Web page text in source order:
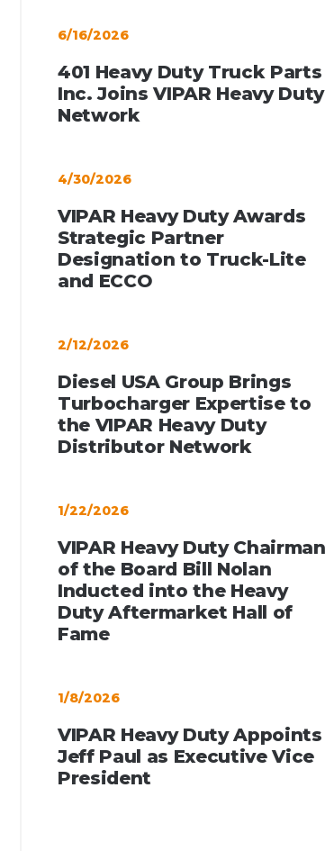
6/16/2026
401 Heavy Duty Truck Parts
Inc. Joins VIPAR Heavy Duty
Network
4/30/2026
VIPAR Heavy Duty Awards
Strategic Partner
Designation to Truck-Lite
and ECCO
2/12/2026
Diesel USA Group Brings
Turbocharger Expertise to
the VIPAR Heavy Duty
Distributor Network
1/22/2026
VIPAR Heavy Duty Chairman
of the Board Bill Nolan
Inducted into the Heavy
Duty Aftermarket Hall of
Fame
1/8/2026
VIPAR Heavy Duty Appoints
Jeff Paul as Executive Vice
President